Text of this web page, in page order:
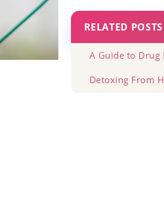
RELATED POSTS
A Guide to Drug
Detoxing From